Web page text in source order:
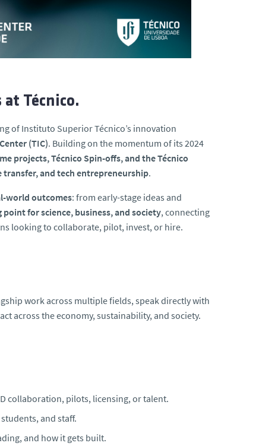
Técnico.
of Instituto Superior Técnico’s innovation
(TIC). Building on the momentum of its 2024
projects, Técnico Spin-offs, and the Técnico
transfer, and tech entrepreneurship.
world outcomes: from early-stage ideas and
point for science, business, and society, connecting
looking to collaborate, pilot, invest, or hire.
work across multiple fields, speak directly with
across the economy, sustainability, and society.
collaboration, pilots, licensing, or talent.
and staff.
and how it gets built.